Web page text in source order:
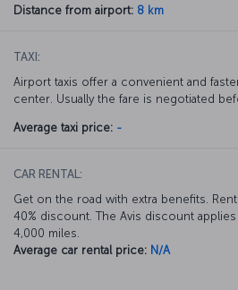
Distance from airport: 8 km
TAXI:
Airport taxis offer a convenient and
center. Usually the fare is negotiated
Average taxi price: -
CAR RENTAL:
Get on the road with extra benefits.
40% discount. The Avis discount
4,000 miles.
Average car rental price: N/A